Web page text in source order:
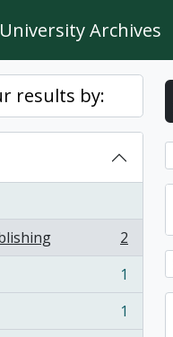
Archives
results by:
2
1
1